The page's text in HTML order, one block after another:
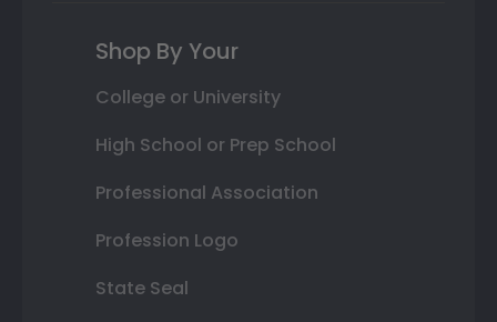
Shop By Your
College or University
High School or Prep School
Professional Association
Profession Logo
State Seal